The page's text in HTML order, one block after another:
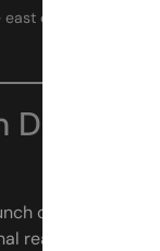
coast of
of new
realms with a